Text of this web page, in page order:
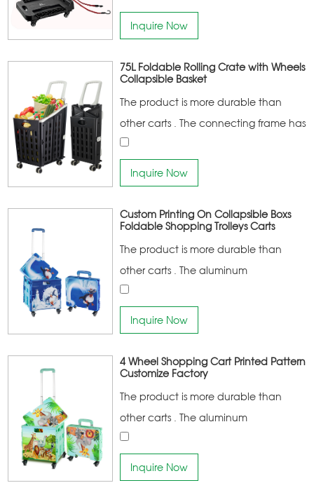
Inquire Now
75L Foldable Rolling Crate with Wheels
Collapsible Basket
The product is more durable than
other carts . The connecting frame has
a higher bearing capacity More
Inquire Now
Custom Printing On Collapsible Boxs
Foldable Shopping Trolleys Carts
The product is more durable than
other carts . The aluminum
connecting frame has a higher
stair rubber wheel design More
portable
Inquire Now
4 Wheel Shopping Cart Printed Pattern
Customize Factory
The product is more durable than
other carts . The aluminum
connecting frame has a higher
stair rubber wheel design More
Inquire Now